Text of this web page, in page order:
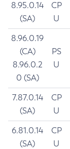
8.95.0.14
(SA)
CP
U
8.96.0.19
(CA)
8.96.0.2
0 (SA)
PS
U
7.87.0.14
(SA)
CP
U
6.81.0.14
(SA)
CP
U